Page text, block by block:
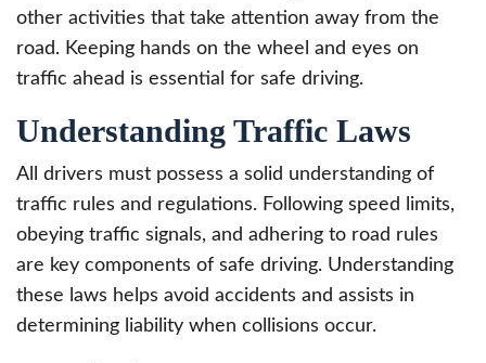
other activities that take attention away from the
road. Keeping hands on the wheel and eyes on
traffic ahead is essential for safe driving.
Understanding Traffic Laws
All drivers must possess a solid understanding of
traffic rules and regulations. Following speed limits,
obeying traffic signals, and adhering to road rules
are key components of safe driving. Understanding
these laws helps avoid accidents and assists in
determining liability when collisions occur.